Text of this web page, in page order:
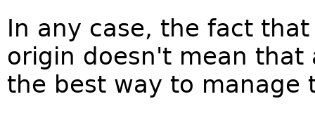
In any case, the fact
origin doesn't mean that
the best way to manage